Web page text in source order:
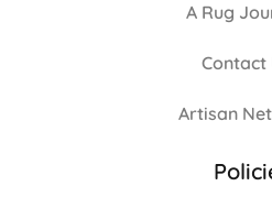
A Rug
Contact
Artisan